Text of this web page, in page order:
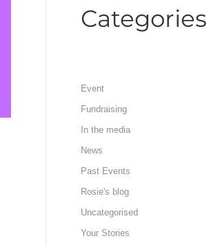
Categories
Event
Fundraising
In the media
News
Past Events
Rosie's blog
Uncategorised
Your Stories